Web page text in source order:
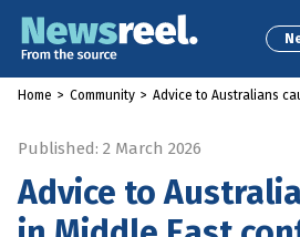
Home > Community > Advice to Australians
Published: 2 March 2026
Advice to